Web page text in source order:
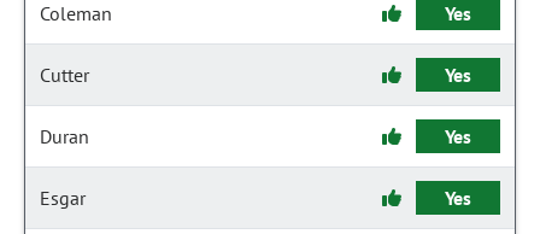
Coleman Yes
Cutter Yes
Duran Yes
Esgar Yes